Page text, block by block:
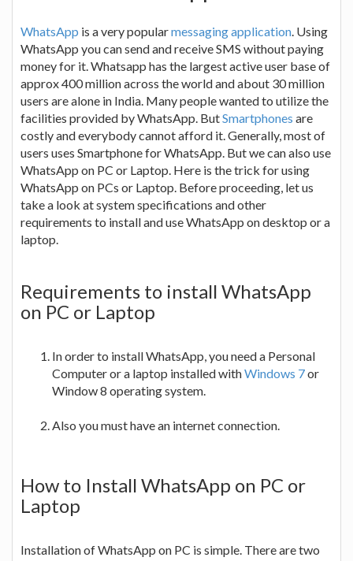
WhatsApp is a very popularmessaging application. Using
WhatsApp you can send and receive SMS without paying
money for it. Whatsapp has the largest active user base of
approx 400 million across the world and about 30 million
users are alone in India. Many people wanted to utilize the
facilities provided by WhatsApp. ButSmartphones are
costly and everybody cannot afford it. Generally, most of
users uses Smartphone for WhatsApp. But we can also use
WhatsApp on PC or Laptop. Here is the trick for using
WhatsApp on PCs or Laptop. Before proceeding, let us
take a look at system specifications and other
requirements to install and use WhatsApp on desktop or a
laptop.
Requirements to install WhatsApp
on PC or Laptop
In order to install WhatsApp, you need a Personal
Computer or a laptop installed withWindows 7or
Window 8 operating system.
Also you must have an internet connection.
How to Install WhatsApp on PC or
Laptop
Installation of WhatsApp on PC is simple. There are two